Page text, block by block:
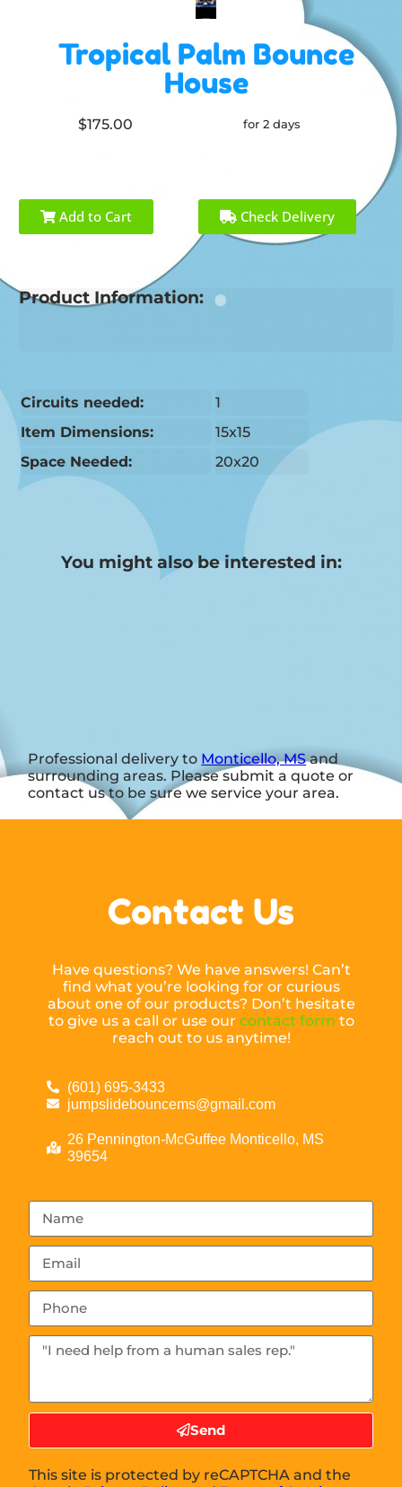
Tropical Palm Bounce
House
$175.00 for 2 days
Add to Cart Check Delivery
Product Information:
Circuits needed:
1
Item Dimensions:
15x15
Space Needed:
20x20
You might also be interested in:
Professional delivery to Monticello, MSand
surrounding areas. Please submit a quote or
contact us to be sure we service your area.
Contact Us
Have questions? We have answers! Can’t
find what you’re looking for or curious
about one of our products? Don’t hesitate
to give us a call or use our contact form to
reach out to us anytime!
(601) 695-3433
jumpslidebouncems@gmail.com
26 Pennington-McGuffee Monticello, MS
39654
Send
This site is protected by reCAPTCHA and the